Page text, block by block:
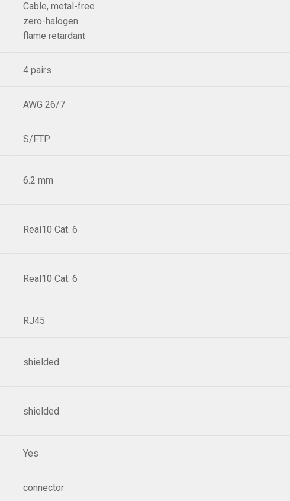
Cable, metal-free
zero-halogen
flame retardant
4 pairs
AWG 26/7
S/FTP
6.2 mm
Real10 Cat. 6
Real10 Cat. 6
RJ45
shielded
shielded
Yes
connector